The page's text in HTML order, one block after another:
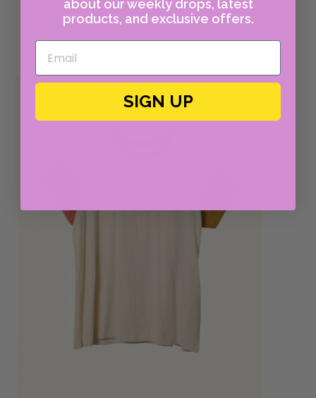
about our weekly drops, latest
products, and exclusive offers.
SIGN UP